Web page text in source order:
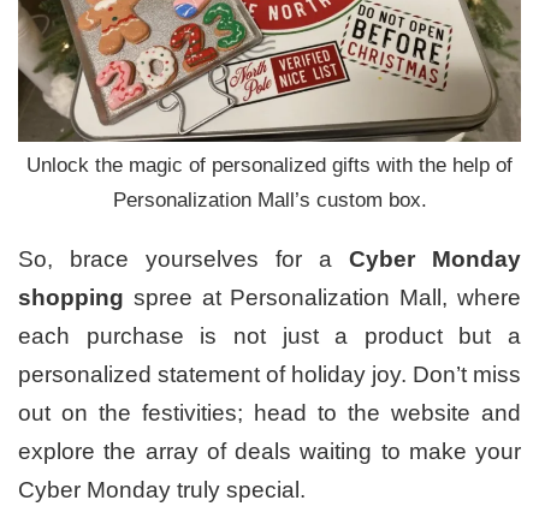
Unlock the magic of personalized gifts with the help of
Personalization Mall’s custom box.
So, brace yourselves for a Cyber Monday
shopping spree at Personalization Mall, where
each purchase is not just a product but a
personalized statement of holiday joy. Don’t miss
out on the festivities; head to the website and
explore the array of deals waiting to make your
Cyber Monday truly special.